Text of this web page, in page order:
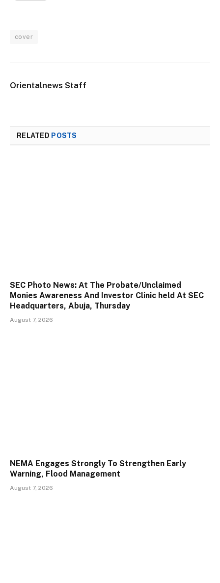
cover
Orientalnews Staff
RELATED POSTS
SEC Photo News: At The Probate/Unclaimed
Monies Awareness And Investor Clinic held At SEC
Headquarters, Abuja, Thursday
August 7, 2026
NEMA Engages Strongly To Strengthen Early
Warning, Flood Management
August 7, 2026